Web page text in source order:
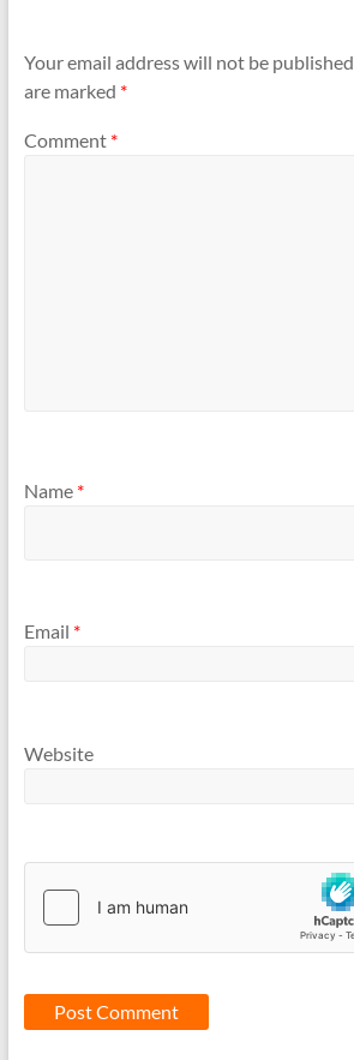
Your email address will not be published.
are marked *
Comment *
Name *
Email *
Website